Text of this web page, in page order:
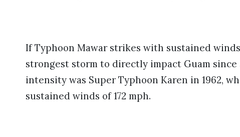
If Typhoon Mawar strikes with sustained
strongest storm to directly impact Guam since
intensity was Super Typhoon Karen in 1962,
sustained winds of 172 mph.